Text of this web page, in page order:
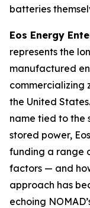
batteries
Eos Energy
represents the
manufactured
commercializing
the United
name tied to the
stored power,
funding a range
factors — and
approach has
echoing